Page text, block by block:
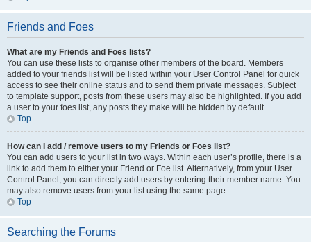
Friends and Foes
What are my Friends and Foes lists?
You can use these lists to organise other members of the board. Members
added to your friends list will be listed within your User Control Panel for quick
access to see their online status and to send them private messages. Subject
to template support, posts from these users may also be highlighted. If you add
a user to your foes list, any posts they make will be hidden by default.
Top
How can I add / remove users to my Friends or Foes list?
You can add users to your list in two ways. Within each user’s profile, there is a
link to add them to either your Friend or Foe list. Alternatively, from your User
Control Panel, you can directly add users by entering their member name. You
may also remove users from your list using the same page.
Top
Searching the Forums